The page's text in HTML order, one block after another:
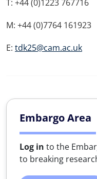
T: +44 (0)1223 767716
M: +44 (0)7764 161923
E: tdk25@cam.ac.uk
Embargo Area
Log in to the
to breaking